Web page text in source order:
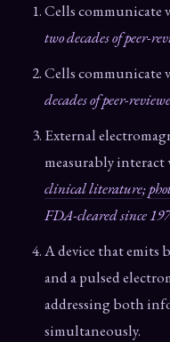
Cells communicate
two decades of peer-
Cells communicate
decades of peer-
External
measurably
clinical literature;
FDA-cleared since
A device that
and a pulsed
addressing both
simultaneously.